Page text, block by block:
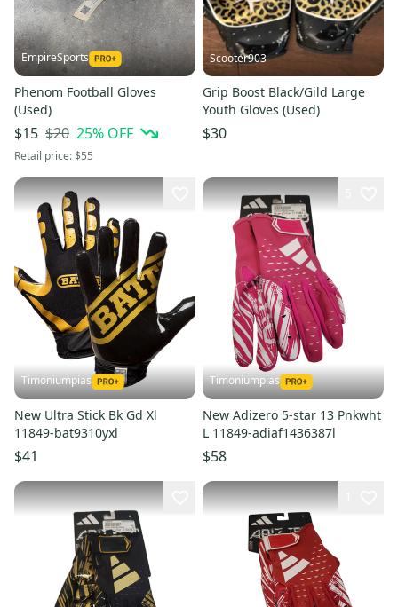
EmpireSports
Phenom Football Gloves
(Used)
$15 $20 25% OFF
Retail price:$55
Scooter903
Grip Boost Black/Gild Large
Youth Gloves (Used)
$30
Timoniumpias
New Ultra Stick Bk Gd Xl
11849-bat9310yxl
$41
Timoniumpias
New Adizero 5-star 13 Pnkwht
L 11849-adiaf1436387l
$58